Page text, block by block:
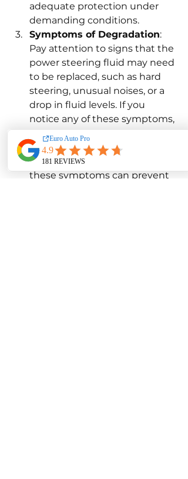
adequate protection under
demanding conditions.
Symptoms of Degradation:
Pay attention to signs that the
power steering fluid may need
to be replaced, such as hard
steering, unusual noises, or a
drop in fluid levels. If you
notice any of these symptoms,
it's essential to have your fluid
tested and replaced if
necessary. Early detection of
these symptoms can prevent